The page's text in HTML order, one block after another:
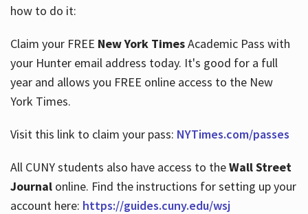
About
Hours
how to do it:
Claim your FREE New York TimesAcademic Pass with
your Hunter email address today. It's good for a full
year and allows you FREE online access to the New
York Times.
Visit this link to claim your pass: NYTimes.com/passes
All CUNY students also have access to theWall Street
Journalonline. Find the instructions for setting up your
account here: https://guides.cuny.edu/wsj